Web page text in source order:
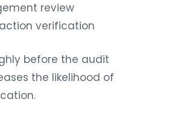
review
verification
before the audit
the likelihood of